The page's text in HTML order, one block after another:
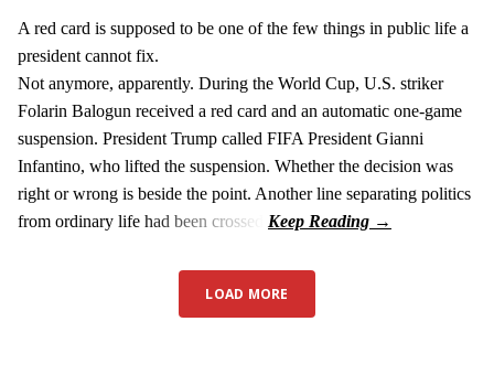
A red card is supposed to be one of the few things in public life a
president cannot fix.
Not anymore, apparently. During the World Cup, U.S. striker
Folarin Balogun received a red card and an automatic one-game
suspension. President Trump called FIFA President Gianni
Infantino, who lifted the suspension. Whether the decision was
right or wrong is beside the point. Another line separating politics
from ordinary life had been crossed.
LOAD MORE